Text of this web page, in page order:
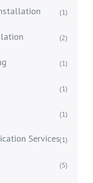
(1)
(2)
(1)
(1)
(1)
Services(1)
(5)